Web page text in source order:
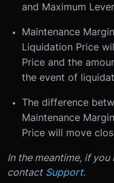
and Maximum
Maintenance
Liquidation Price
Price and the
the event of
The difference
Maintenance
Price will move
In the meantime, if
contact Support.